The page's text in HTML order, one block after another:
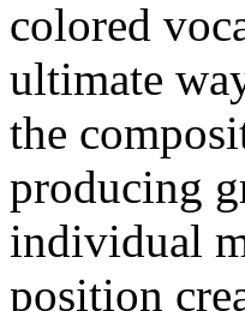
colored
ultimate
the
producing
individual
position